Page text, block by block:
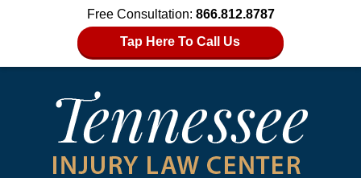
Free Consultation: 866.812.8787
Tap Here To Call Us